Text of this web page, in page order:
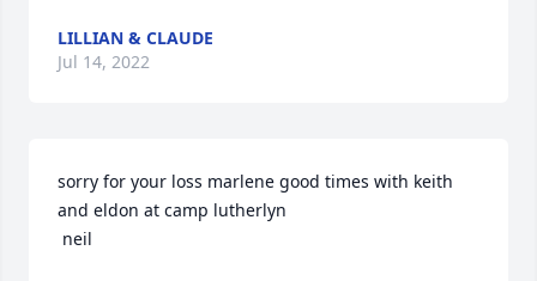
LILLIAN & CLAUDE
Jul 14, 2022
sorry for your loss marlene good times with keith
and eldon at camp lutherlyn
neil